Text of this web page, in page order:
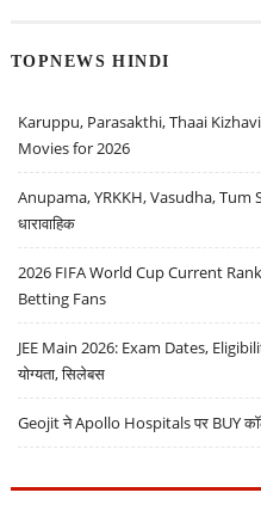
TOPNEWS HINDI
Karuppu, Parasakthi, Thaai
Movies for 2026
Anupama, YRKKH, Vasudha, Tum
धारावाहिक
2026 FIFA World Cup Current
Betting Fans
JEE Main 2026: Exam Dates,
योग्यता, सिलेबस
Geojit ने Apollo Hospitals पर BUY